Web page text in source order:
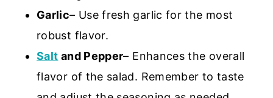
Garlic– Use fresh garlic for the most
robust flavor.
Salt and Pepper– Enhances the overall
flavor of the salad. Remember to taste